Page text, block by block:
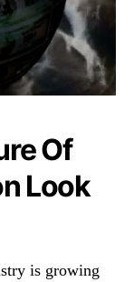
Of
Look
is growing